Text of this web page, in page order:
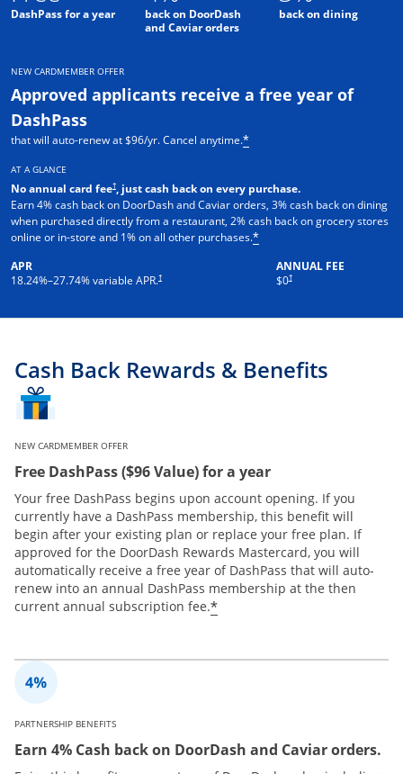
DashPass for a year
back on DoorDash
and Caviar orders
back on dining
NEW CARDMEMBER OFFER
Approved applicants receive a free year of
DashPass
that will auto-renew at $96/yr. Cancel anytime.*
AT A GLANCE
No annual card fee†, just cash back on every purchase.
Earn 4% cash back on DoorDash and Caviar orders, 3% cash back on dining
when purchased directly from a restaurant, 2% cash back on grocery stores
online or in-store and 1% on all other purchases.*
APR
18.24%–27.74% variable APR.†
ANNUAL FEE
$0†
Cash Back Rewards & Benefits
NEW CARDMEMBER OFFER
Free DashPass ($96 Value) for a year
Your free DashPass begins upon account opening. If you
currently have a DashPass membership, this benefit will
begin after your existing plan or replace your free plan. If
approved for the DoorDash Rewards Mastercard, you will
automatically receive a free year of DashPass that will auto-
renew into an annual DashPass membership at the then
current annual subscription fee.*
PARTNERSHIP BENEFITS
Earn 4% Cash back on DoorDash and Caviar orders.